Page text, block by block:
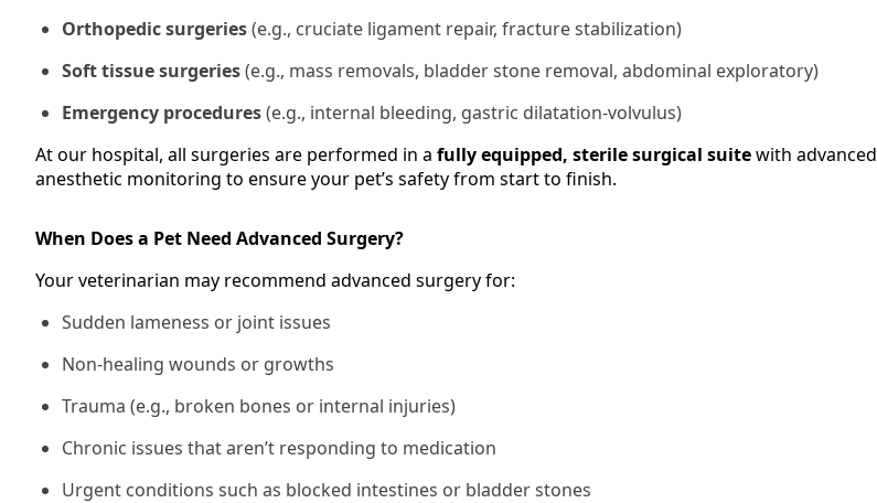
Orthopedic surgeries(e.g., cruciate ligament repair, fracture stabilization)
Soft tissue surgeries(e.g., mass removals, bladder stone removal, abdominal exploratory)
Emergency procedures(e.g., internal bleeding, gastric dilatation-volvulus)
At our hospital, all surgeries are performed in a fully equipped, sterile surgical suitewith advanced
anesthetic monitoring to ensure your pet’s safety from start to finish.
When Does a Pet Need Advanced Surgery?
Your veterinarian may recommend advanced surgery for:
Sudden lameness or joint issues
Non-healing wounds or growths
Trauma (e.g., broken bones or internal injuries)
Chronic issues that aren’t responding to medication
Urgent conditions such as blocked intestines or bladder stones